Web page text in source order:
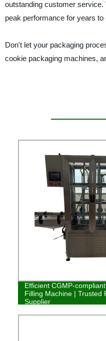
outstanding customer
peak performance for years to
Don't let your packaging
cookie packaging machines,
Efficient CGMP-
Filling Machine | Trusted
Supplier